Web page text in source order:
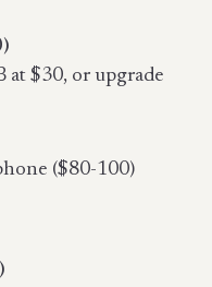
at $30, or upgrade
($80-100)